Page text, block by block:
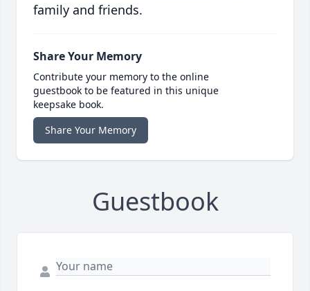
family and friends.
Share Your Memory
Contribute your memory to the online
guestbook to be featured in this unique
keepsake book.
Share Your Memory
Guestbook